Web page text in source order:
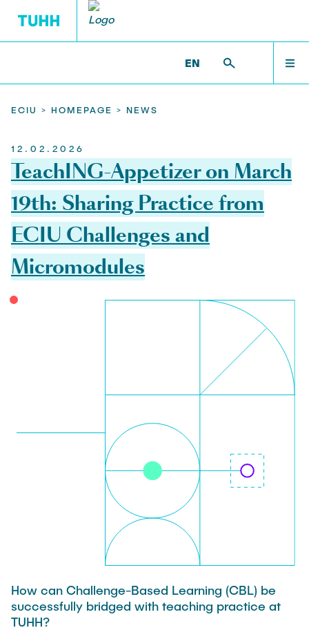
EN
HOMEPAGE HOMEPAGE
ECIU funding
Offer ECIU Learning Opportunities
Call ECIU@TUHH Micromodule 2026
Participate in ECIU Learning Opportunities
News
LEARNING OPPORTUNITIES DER ECIU
LEARNING OPPORTUNITIES DER ECIU
ECIU MICRO MODULES
ECIU CHALLENGES
CHALLENGE-BASED LEARNING
CHALLENGE-BASED LEARNING
CBL im Detail
RESEARCH
ECIU > HOMEPAGE > NEWS
12.02.2026
TeachING-Appetizer on March
19th: Sharing Practice from
ECIU Challenges and
Micromodules
How can Challenge-Based Learning (CBL) be
successfully bridged with teaching practice at
TUHH?